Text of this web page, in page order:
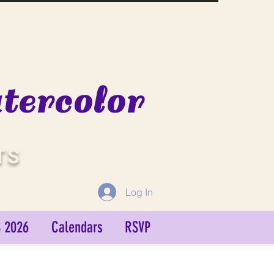
Log In
2026 Calendars RSVP